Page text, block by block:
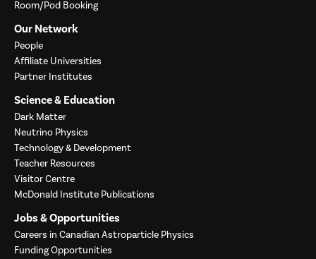
Room/Pod Booking
Our Network
People
Affiliate Universities
Partner Institutes
Science & Education
Dark Matter
Neutrino Physics
Technology & Development
Teacher Resources
Visitor Centre
McDonald Institute Publications
Jobs & Opportunities
Careers in Canadian Astroparticle Physics
Funding Opportunities